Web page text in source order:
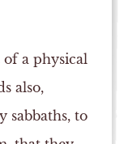
a physical
also,
sabbaths, to